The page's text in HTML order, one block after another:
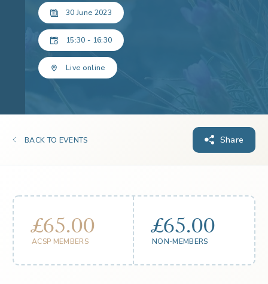
30 June 2023
15:30 - 16:30
Live online
BACK TO EVENTS Share
£65.00
ACSP MEMBERS
£65.00
NON-MEMBERS